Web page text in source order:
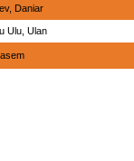
Daniar
Ulu, Ulan